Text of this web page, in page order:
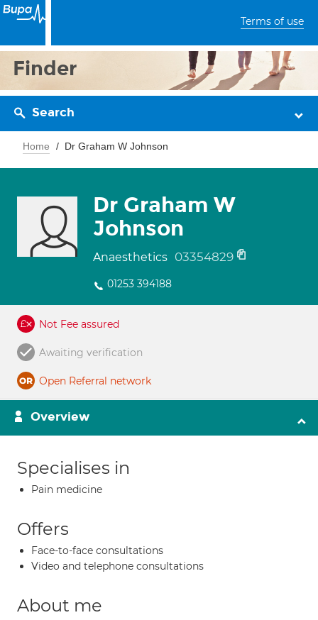
Terms of use
Finder
Search
Home Dr Graham W Johnson
Dr Graham W
Johnson
Anaesthetics 03354829
01253 394188
Not Fee assured
Awaiting verification
Open Referral network
Overview
Specialises in
Pain medicine
Offers
Face-to-face consultations
Video and telephone consultations
About me